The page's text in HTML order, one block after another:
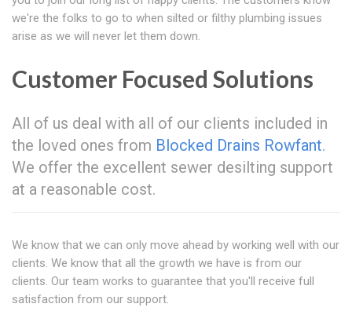
we're the folks to go to when silted or filthy plumbing issues
arise as we will never let them down.
Customer Focused Solutions
All of us deal with all of our clients included in
the loved ones from Blocked Drains Rowfant.
We offer the excellent sewer desilting support
at a reasonable cost.
We know that we can only move ahead by working well with our
clients. We know that all the growth we have is from our
clients. Our team works to guarantee that you'll receive full
satisfaction from our support.